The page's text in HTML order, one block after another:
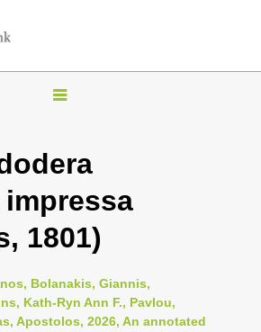
T
g
l
n
v
i
1801)
Bolanakis, Giannis,
Kath-Ryn Ann F., Pavlou,
Apostolos, 2026, An annotated